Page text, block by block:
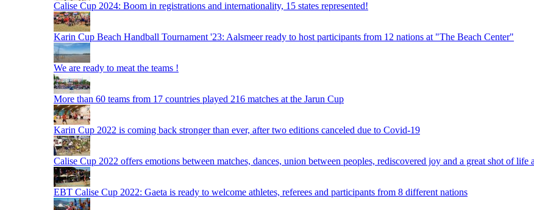
Calise Cup 2024: Boom in registrations and internationality, 15 states represented!
Karin Cup Beach Handball Tournament '23: Aalsmeer ready to host participants from 12 nations at "The Beach Center"
We are ready to meat the teams !
More than 60 teams from 17 countries played 216 matches at the Jarun Cup
Karin Cup 2022 is coming back stronger than ever, after two editions canceled due to Covid-19
Calise Cup 2022 offers emotions between matches, dances, union between peoples, rediscovered joy and a great shot of life
EBT Calise Cup 2022: Gaeta is ready to welcome athletes, referees and participants from 8 different nations